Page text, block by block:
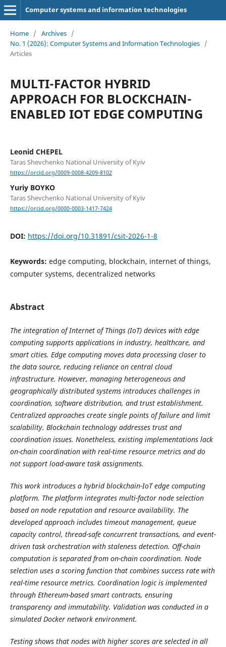
Computer systems and information technologies
Home / Archives /
No. 1 (2026): Computer Systems and Information Technologies /
Articles
MULTI-FACTOR HYBRID
APPROACH FOR BLOCKCHAIN-
ENABLED IOT EDGE COMPUTING
Leonid CHEPEL
Taras Shevchenko National University of Kyiv
https://orcid.org/0009-0008-4209-8102
Yuriy BOYKO
Taras Shevchenko National University of Kyiv
https://orcid.org/0000-0003-1417-7424
DOI: https://doi.org/10.31891/csit-2026-1-8
Keywords: edge computing, blockchain, internet of things,
computer systems, decentralized networks
Abstract
The integration of Internet of Things (IoT) devices with edge
computing supports applications in industry, healthcare, and
smart cities. Edge computing moves data processing closer to
the data source, reducing reliance on central cloud
infrastructure. However, managing heterogeneous and
geographically distributed systems introduces challenges in
coordination, software distribution, and trust establishment.
Centralized approaches create single points of failure and limit
scalability. Blockchain technology addresses trust and
coordination issues. Nonetheless, existing implementations lack
on-chain coordination with real-time resource metrics and do
not support load-aware task assignments.
This work introduces a hybrid blockchain-IoT edge computing
platform. The platform integrates multi-factor node selection
based on node reputation and resource availability. The
developed approach includes timeout management, queue
capacity control, thread-safe concurrent transactions, and event-
driven task orchestration with staleness detection. Off-chain
computation is separated from on-chain coordination. Node
selection uses a scoring function that combines success rate with
real-time resource metrics. Coordination logic is implemented
through Ethereum-based smart contracts, ensuring
transparency and immutability. Validation was conducted in a
simulated Docker network environment.
Testing shows that nodes with higher scores are selected in all